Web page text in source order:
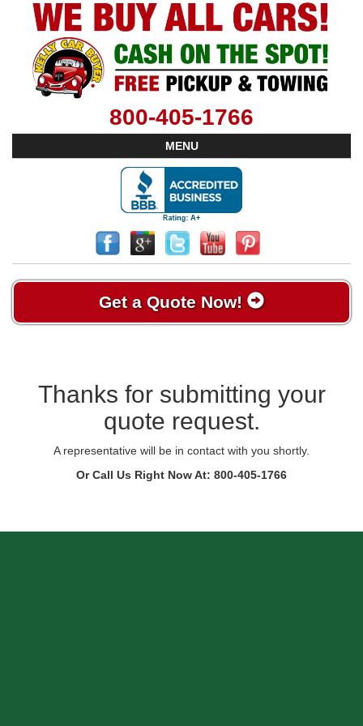
800-405-1766
MENU
Get a Quote Now!
Thanks for submitting your
quote request.
A representative will be in contact with you shortly.
Or Call Us Right Now At: 800-405-1766